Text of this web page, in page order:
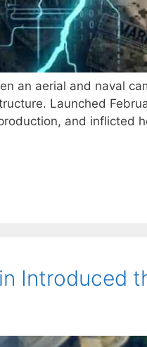
an aerial and naval
Launched
and
Introduced